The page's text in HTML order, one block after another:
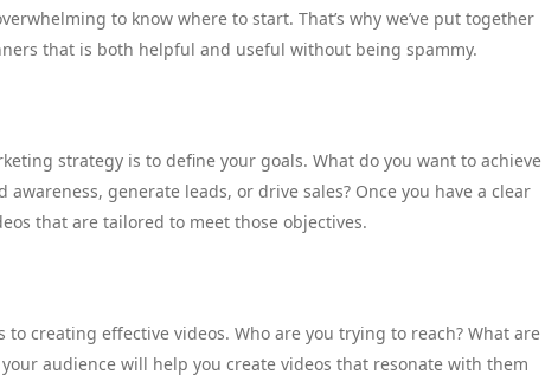
to know where to start. That’s why we’ve put together
that is both helpful and useful without being spammy.
strategy is to define your goals. What do you want to achieve
generate leads, or drive sales? Once you have a clear
that are tailored to meet those objectives.
creating effective videos. Who are you trying to reach? What are
audience will help you create videos that resonate with them